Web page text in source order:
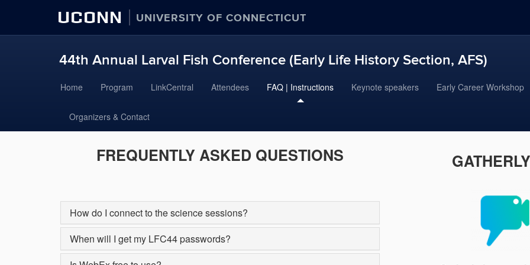
UCONN UNIVERSITY OF CONNECTICUT
44th Annual Larval Fish Conference (Early Life History Section, AFS)
to
Home Program LinkCentral Attendees FAQ | Instructions Keynote speakers Early Career Workshop
Organizers & Contact
FREQUENTLY ASKED QUESTIONS
How do I connect to the science sessions?
When will I get my LFC44 passwords?